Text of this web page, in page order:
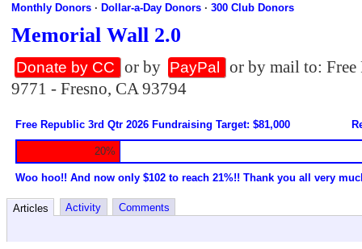
Monthly Donors ·Dollar-a-Day Donors ·300 Club Donors
Memorial Wall 2.0
Donate by CC or by PayPal
or by mail to:
9771 - Fresno, CA 93794
Free Republic 3rd Qtr 2026 Fundraising Target: $81,000
20%
Woo hoo!! And now only $102 to reach 21%!! Thank you all very
Articles Activity Comments